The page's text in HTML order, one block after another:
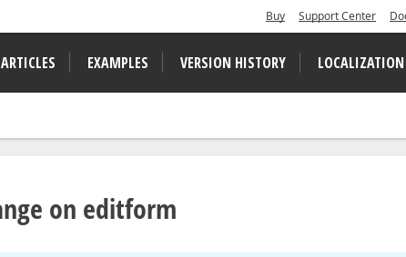
Buy Support Center
EXAMPLES VERSION HISTORY LOCALIZATION
on editform